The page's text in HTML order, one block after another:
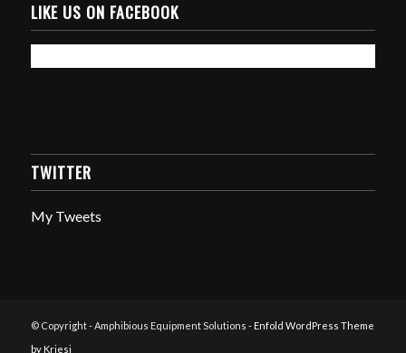
LIKE US ON FACEBOOK
TWITTER
My Tweets
© Copyright - Amphibious Equipment Solutions - Enfold WordPress Theme
by Kriesi